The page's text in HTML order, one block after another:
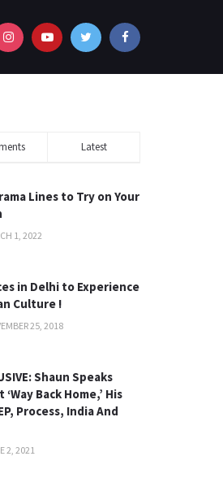
Latest
Lines to Try on Your
1, 2022
in Delhi to Experience
Culture !
25, 2018
Shaun Speaks
Back Home,’ His
Process, India And
2, 2021